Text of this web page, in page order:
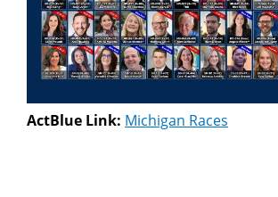
ActBlue Link: Michigan Races